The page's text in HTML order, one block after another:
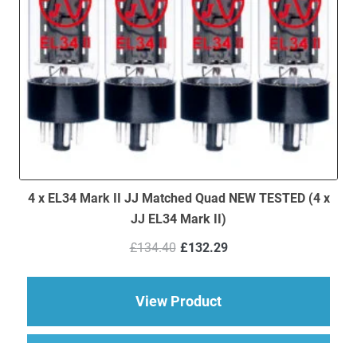
4 x EL34 Mark II JJ Matched Quad NEW TESTED (4 x
JJ EL34 Mark II)
£134.40 Original
was:
£134.40.
£132.29Current
is:
View Productabout 4 x EL34 Mark